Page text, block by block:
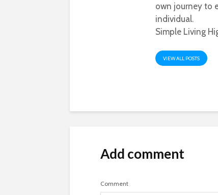
own journey to
individual.
Simple Living
VIEW ALL POSTS
Add comment
Comment